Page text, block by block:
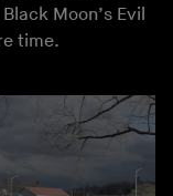
Moon’s Evil
time.